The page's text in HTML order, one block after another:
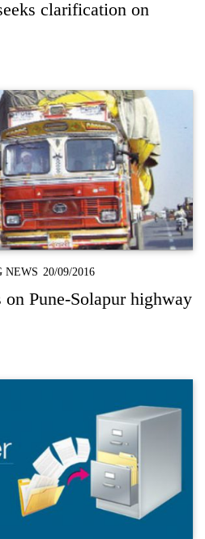
clarification on
NEWS 20/09/2016
Pune-Solapur highway